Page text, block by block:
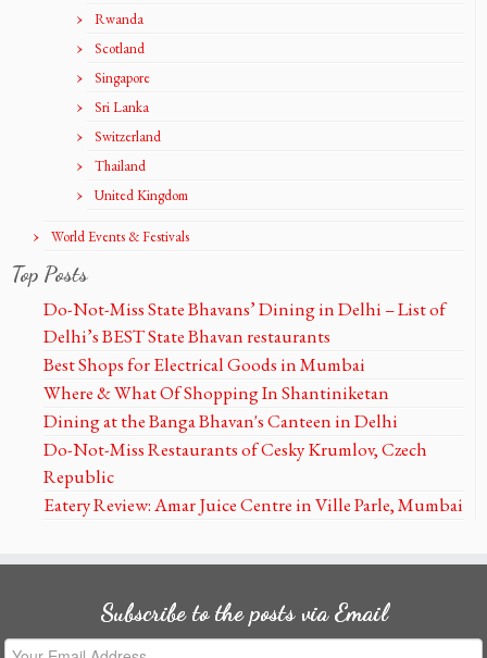
Rwanda
Scotland
Singapore
Sri Lanka
Switzerland
Thailand
United Kingdom
World Events & Festivals
Top Posts
Do-Not-Miss State Bhavans’ Dining in Delhi – List of
Delhi’s BEST State Bhavan restaurants
Best Shops for Electrical Goods in Mumbai
Where & What Of Shopping In Shantiniketan
Dining at the Banga Bhavan's Canteen in Delhi
Do-Not-Miss Restaurants of Cesky Krumlov, Czech
Republic
Eatery Review: Amar Juice Centre in Ville Parle, Mumbai
Subscribe to the posts via Email
Your